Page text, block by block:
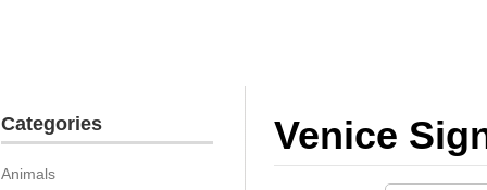
Venice
Categories
Animals